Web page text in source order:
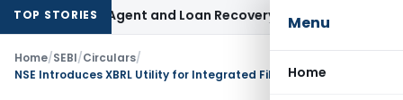
Menu
Home
TOP STORIESAgent and Loan Recovery Conduct Directions from
Home/SEBI/Circulars/
NSE Introduces XBRL Utility for Integrated Filing Governance